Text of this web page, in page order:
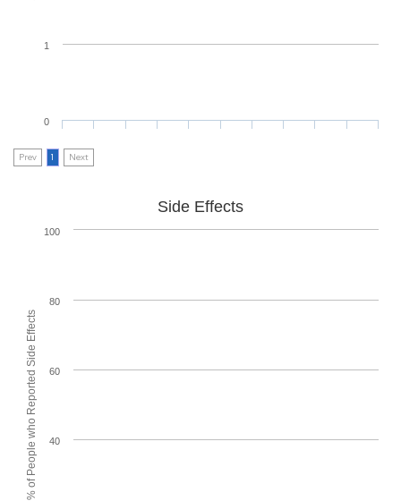
0
1
Prev 1 Next
% of People who Reported Side Effects
Side Effects
40
60
80
100